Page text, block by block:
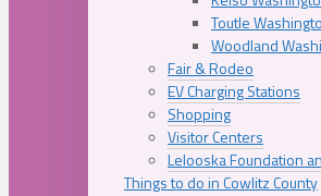
Toutle
Woodland
Fair & Rodeo
EV Charging Stations
Shopping
Visitor Centers
Lelooska Foundation
Things to do in Cowlitz County